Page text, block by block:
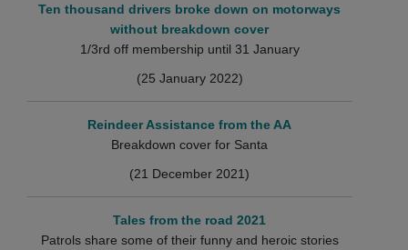
Ten thousand drivers broke down on motorways
without breakdown cover
1/3rd off membership until 31 January
(25 January 2022)
Reindeer Assistance from the AA
Breakdown cover for Santa
(21 December 2021)
Tales from the road 2021
Patrols share some of their funny and heroic stories